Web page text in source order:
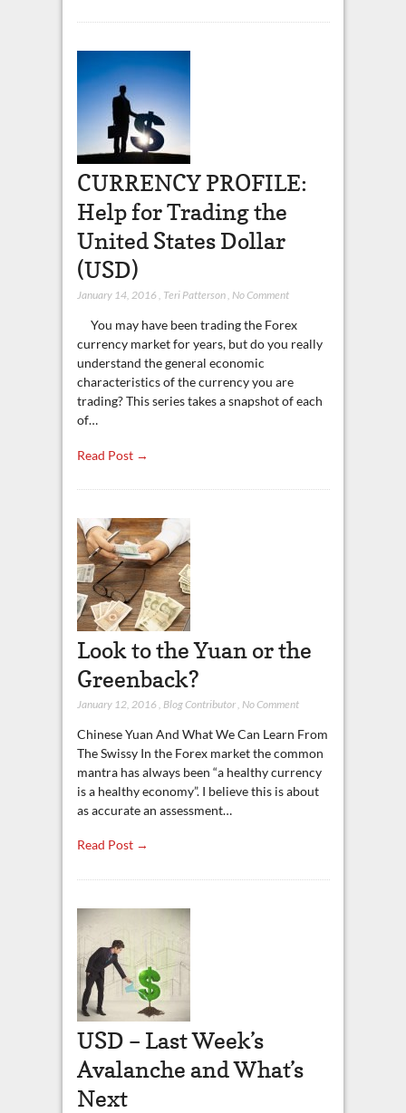
CURRENCY PROFILE:
Help for Trading the
United States Dollar
(USD)
January 14, 2016, Teri Patterson, No Comment
You may have been trading the Forex
currency market for years, but do you really
understand the general economic
characteristics of the currency you are
trading? This series takes a snapshot of each
of…
Read Post →
Look to the Yuan or the
Greenback?
January 12, 2016, Blog Contributor, No Comment
Chinese Yuan And What We Can Learn From
The Swissy In the Forex market the common
mantra has always been “a healthy currency
is a healthy economy”. I believe this is about
as accurate an assessment…
Read Post →
USD – Last Week’s
Avalanche and What’s
Next